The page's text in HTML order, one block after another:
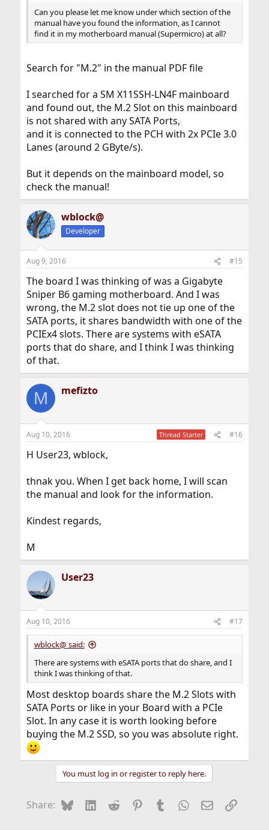
Can you please let me know under which section of the
manual have you found the information, as I cannot
find it in my motherboard manual (Supermicro) at all?
Search for "M.2" in the manual PDF file
I searched for a SM X11SSH-LN4F mainboard
and found out, the M.2 Slot on this mainboard
is not shared with any SATA Ports,
and it is connected to the PCH with 2x PCIe 3.0
Lanes (around 2 GByte/s).
But it depends on the mainboard model, so
check the manual!
wblock@
Developer
Aug 9, 2016 #15
The board I was thinking of was a Gigabyte
Sniper B6 gaming motherboard. And I was
wrong, the M.2 slot does not tie up one of the
SATA ports, it shares bandwidth with one of the
PCIEx4 slots. There are systems with eSATA
ports that do share, and I think I was thinking
of that.
M mefizto
Aug 10, 2016 Thread Starter #16
H User23, wblock,
thnak you. When I get back home, I will scan
the manual and look for the information.
Kindest regards,
M
User23
Aug 10, 2016 #17
wblock@ said:
There are systems with eSATA ports that do share, and I
think I was thinking of that.
Most desktop boards share the M.2 Slots with
SATA Ports or like in your Board with a PCIe
Slot. In any case it is worth looking before
buying the M.2 SSD, so you was absolute right.
You must log in or register to reply here.
Share: BlueskyLinkedIn
Reddit Pinterest
Tumblr WhatsApp
EmailLink